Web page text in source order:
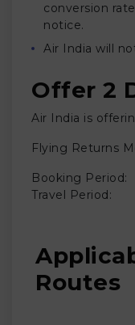
conversion
notice.
Air India will
Offer 2
Air India is
Flying Returns
Booking
Travel
Routes